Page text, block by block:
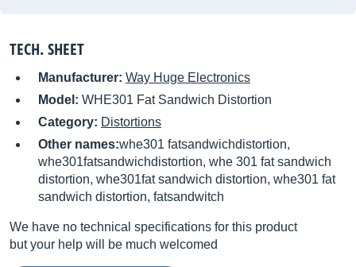
TECH. SHEET
Manufacturer: Way Huge Electronics
Model: WHE301 Fat Sandwich Distortion
Category: Distortions
Other names:whe301 fatsandwichdistortion,
whe301fatsandwichdistortion, whe 301 fat sandwich
distortion, whe301fat sandwich distortion, whe301 fat
sandwich distortion, fatsandwitch
We have no technical specifications for this product
but your help will be much welcomed